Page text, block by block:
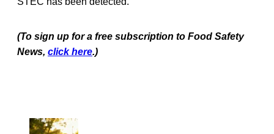
(To sign up for a free subscription to Food Safety
News, click here.)